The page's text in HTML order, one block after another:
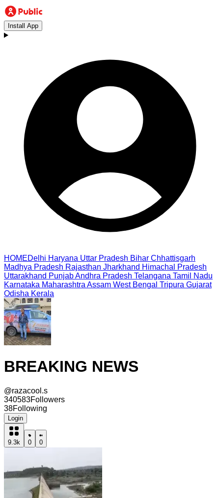
Install App
HOMEDelhi Haryana Uttar Pradesh Bihar Chhattisgarh
Madhya Pradesh Rajasthan Jharkhand Himachal Pradesh
Uttarakhand PunjabAndhra Pradesh Telangana Tamil Nadu
Karnataka Maharashtra Assam West Bengal Tripura Gujarat
Odisha Kerala
BREAKING NEWS
@razacool.s
340583Followers
38Following
Login
9.3k 0 0